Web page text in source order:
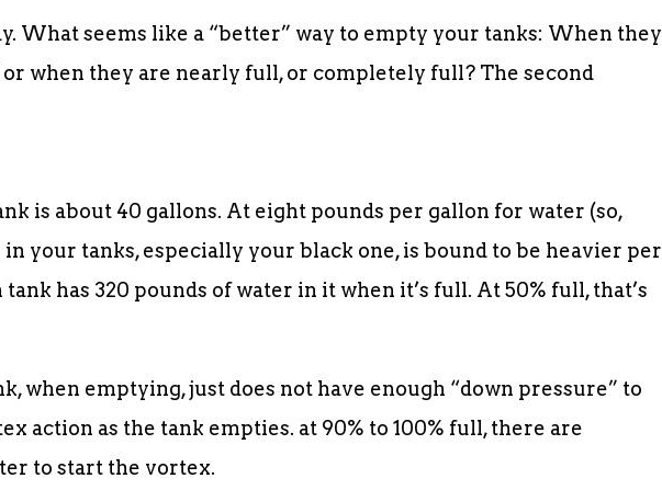
What seems like a “better” way to empty your tanks: When they
or when they are nearly full, or completely full? The second
is about 40 gallons. At eight pounds per gallon for water (so,
your tanks, especially your black one, is bound to be heavier per
has 320 pounds of water in it when it’s full. At 50% full, that’s
when emptying, just does not have enough “down pressure” to
action as the tank empties. at 90% to 100% full, there are
to start the vortex.